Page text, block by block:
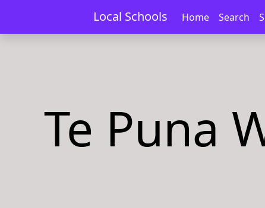
Local Schools Home Search
Te Puna